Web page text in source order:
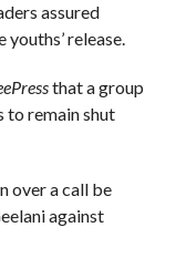
assured
release.
that a group
to remain shut
over a call be
against